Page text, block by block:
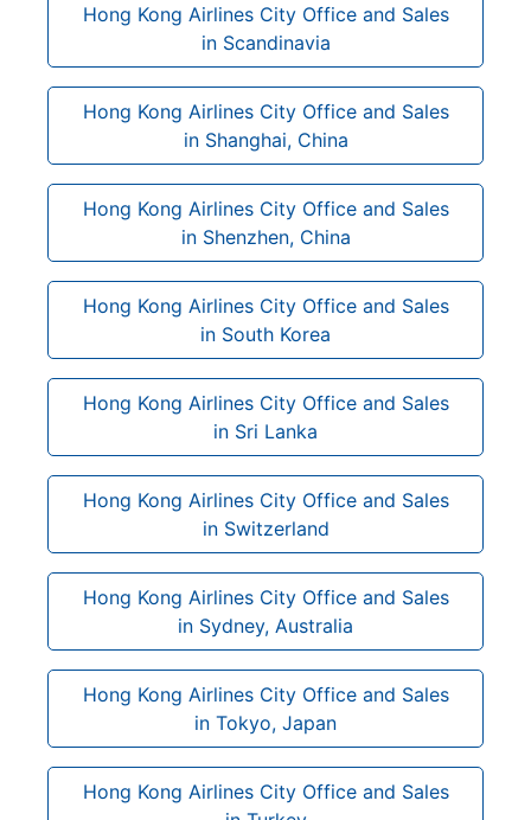
Hong Kong Airlines City Office and Sales
in Scandinavia
Hong Kong Airlines City Office and Sales
in Shanghai, China
Hong Kong Airlines City Office and Sales
in Shenzhen, China
Hong Kong Airlines City Office and Sales
in South Korea
Hong Kong Airlines City Office and Sales
in Sri Lanka
Hong Kong Airlines City Office and Sales
in Switzerland
Hong Kong Airlines City Office and Sales
in Sydney, Australia
Hong Kong Airlines City Office and Sales
in Tokyo, Japan
Hong Kong Airlines City Office and Sales